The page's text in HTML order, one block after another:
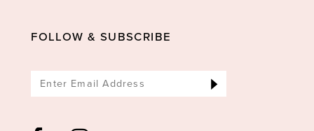
FOLLOW & SUBSCRIBE